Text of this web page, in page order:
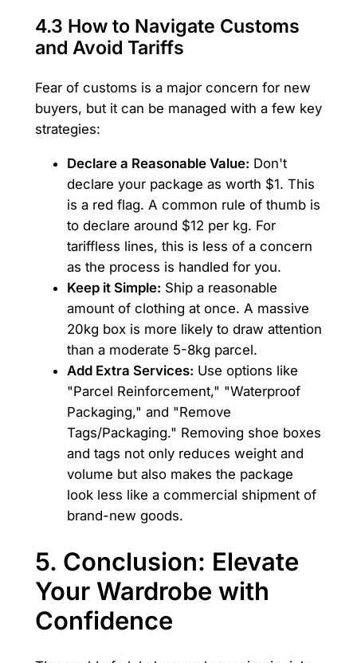
4.3 How to Navigate Customs
and Avoid Tariffs
Fear of customs is a major concern for new
buyers, but it can be managed with a few key
strategies:
Declare a Reasonable Value: Don't
declare your package as worth $1. This
is a red flag. A common rule of thumb is
to declare around $12 per kg. For
tariffless lines, this is less of a concern
as the process is handled for you.
Keep it Simple: Ship a reasonable
amount of clothing at once. A massive
20kg box is more likely to draw attention
than a moderate 5-8kg parcel.
Add Extra Services: Use options like
"Parcel Reinforcement," "Waterproof
Packaging," and "Remove
Tags/Packaging." Removing shoe boxes
and tags not only reduces weight and
volume but also makes the package
look less like a commercial shipment of
brand-new goods.
5. Conclusion: Elevate
Your Wardrobe with
Confidence